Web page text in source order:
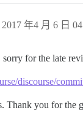
2017 年4 月 6 日
sorry for the late
discourse/
Thank you for the